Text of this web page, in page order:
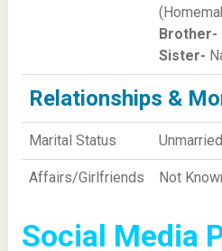
Brother-
Sister-
Relationships &
Marital Status Unmarried
Affairs/Girlfriends Not
Social Media